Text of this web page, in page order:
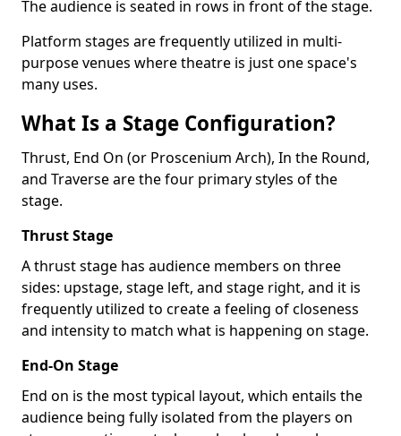
The audience is seated in rows in front of the stage.
Platform stages are frequently utilized in multi-
purpose venues where theatre is just one space's
many uses.
What Is a Stage Configuration?
Thrust, End On (or Proscenium Arch), In the Round,
and Traverse are the four primary styles of the
stage.
Thrust Stage
A thrust stage has audience members on three
sides: upstage, stage left, and stage right, and it is
frequently utilized to create a feeling of closeness
and intensity to match what is happening on stage.
End-On Stage
End on is the most typical layout, which entails the
audience being fully isolated from the players on